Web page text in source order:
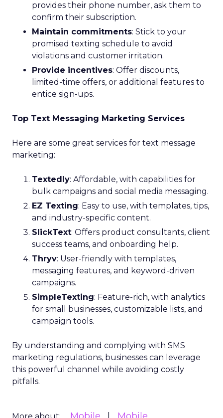
provides their phone number, ask them to
confirm their subscription.
Maintain commitments: Stick to your
promised texting schedule to avoid
violations and customer irritation.
Provide incentives: Offer discounts,
limited-time offers, or additional features to
entice sign-ups.
Top Text Messaging Marketing Services
Here are some great services for text message
marketing:
Textedly: Affordable, with capabilities for
bulk campaigns and social media messaging.
EZ Texting: Easy to use, with templates, tips,
and industry-specific content.
SlickText: Offers product consultants, client
success teams, and onboarding help.
Thryv: User-friendly with templates,
messaging features, and keyword-driven
campaigns.
SimpleTexting: Feature-rich, with analytics
for small businesses, customizable lists, and
campaign tools.
By understanding and complying with SMS
marketing regulations, businesses can leverage
this powerful channel while avoiding costly
pitfalls.